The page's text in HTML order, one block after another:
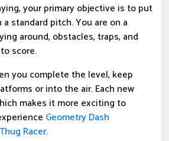
your primary objective is to put
standard pitch. You are on a
around, obstacles, traps, and
score.
you complete the level, keep
or into the air. Each new
makes it more exciting to
Geometry Dash
Thug Racer.